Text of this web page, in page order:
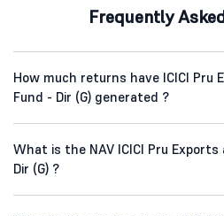
Frequently
How much returns have ICICI Pru
Fund - Dir (G) generated ?
What is the NAV ICICI Pru
Dir (G) ?